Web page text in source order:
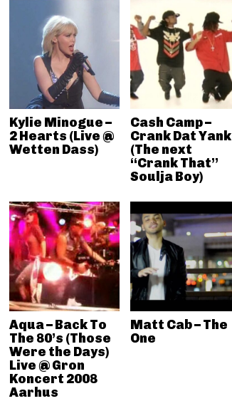
Kylie Minogue –
2 Hearts (Live @
Wetten Dass)
Cash Camp –
Crank Dat Yank
(The next
“Crank That”
Soulja Boy)
Aqua – Back To
The 80’s (Those
Were the Days)
Live @ Gron
Koncert 2008
Aarhus
Matt Cab – The
One